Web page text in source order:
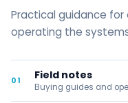
Practical guidance for
operating the
01 Field notes
Buying guides and